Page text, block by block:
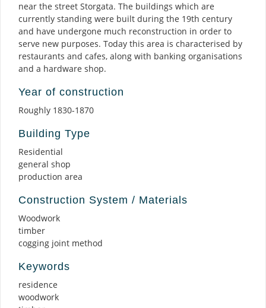
near the street Storgata. The buildings which are
currently standing were built during the 19th century
and have undergone much reconstruction in order to
serve new purposes. Today this area is characterised by
restaurants and cafes, along with banking organisations
and a hardware shop.
Year of construction
Roughly 1830-1870
Building Type
Residential
general shop
production area
Construction System / Materials
Woodwork
timber
cogging joint method
Keywords
residence
woodwork